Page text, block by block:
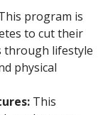
program is
to cut their
through lifestyle
physical
This